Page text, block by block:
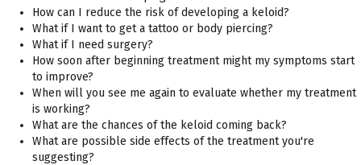
How can I reduce the risk of developing a keloid?
What if I want to get a tattoo or body piercing?
What if I need surgery?
How soon after beginning treatment might my symptoms start
to improve?
When will you see me again to evaluate whether my treatment
is working?
What are the chances of the keloid coming back?
What are possible side effects of the treatment you're
suggesting?